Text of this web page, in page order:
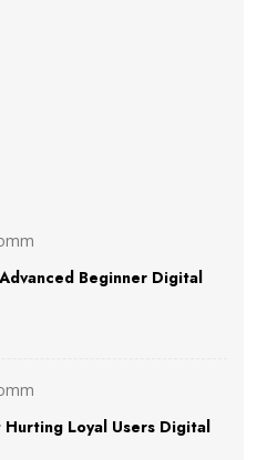
Beginner Digital
Loyal Users Digital